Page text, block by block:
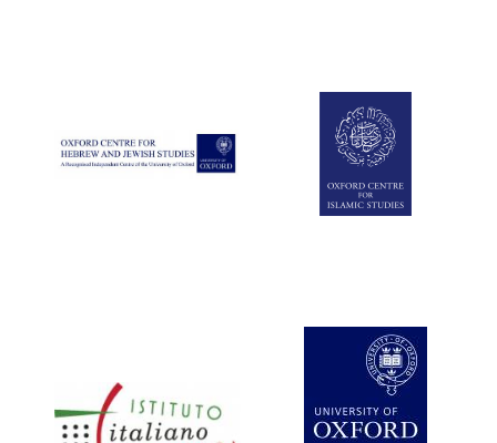
Five-star hotel
partners of The
Oxford Collection